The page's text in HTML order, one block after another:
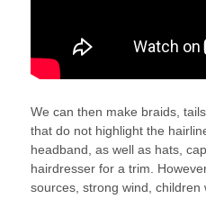
We can then make braids,
that do not highlight the
headband, as well as hats,
hairdresser for a trim.
sources, strong wind, children